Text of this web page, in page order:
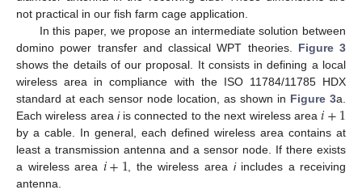
not practical in our fish farm cage application.
In this paper, we propose an intermediate solution between
domino power transfer and classical WPT theories. Figure 3
shows the details of our proposal. It consists in defining a local
wireless area in compliance with the ISO 11784/11785 HDX
standard at each sensor node location, as shown in Figure 3a.
Each wireless area iis connected to the next wireless area𝑖+1
by a cable. In general, each defined wireless area contains at
least a transmission antenna and a sensor node. If there exists
a wireless area 𝑖+1 , the wireless area iincludes a receiving
antenna.